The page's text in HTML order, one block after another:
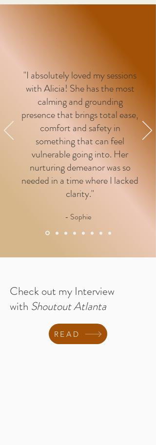
"I absolutely loved my sessions
with Alicia! She has the most
calming and grounding
presence that brings total ease,
comfort and safety in
something that can feel
vulnerable going into. Her
nurturing demeanor was so
needed in a time where I lacked
clarity."
- Sophie
Check out my Interview
with Shoutout Atlanta
READ